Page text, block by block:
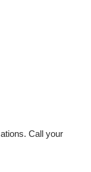
Call your